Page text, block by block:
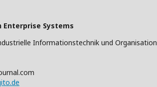
Enterprise Systems
Informationstechnik und Organisation